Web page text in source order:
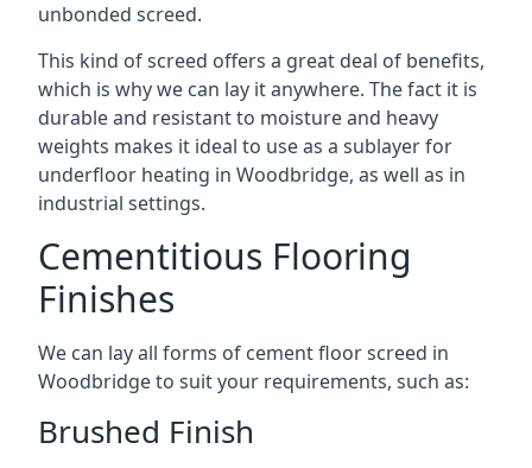
unbonded screed.
This kind of screed offers a great deal of benefits,
which is why we can lay it anywhere. The fact it is
durable and resistant to moisture and heavy
weights makes it ideal to use as a sublayer for
underfloor heating in Woodbridge, as well as in
industrial settings.
Cementitious Flooring
Finishes
We can lay all forms of cement floor screed in
Woodbridge to suit your requirements, such as:
Brushed Finish